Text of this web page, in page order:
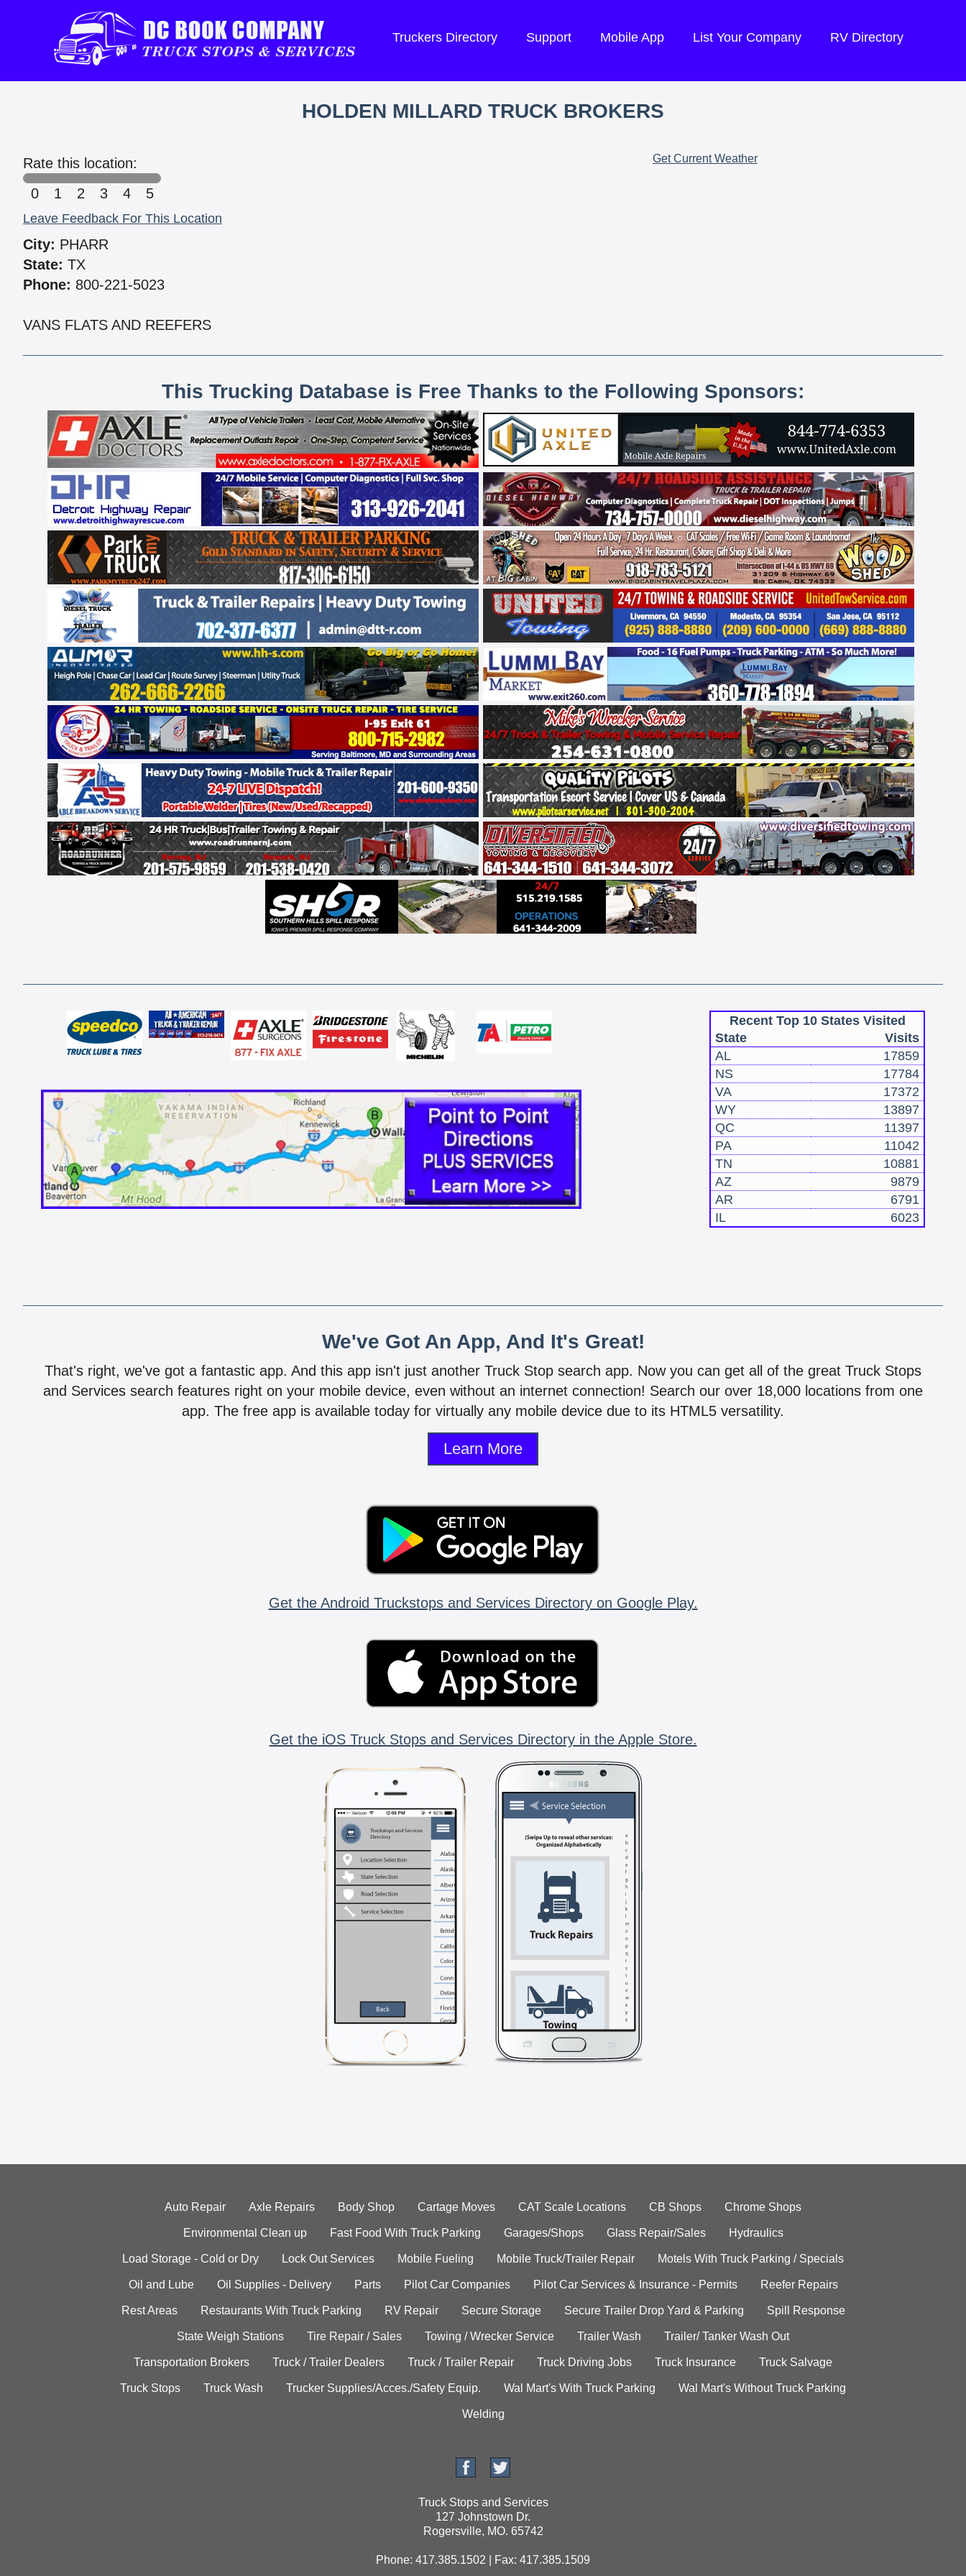
Truckers Directory Support Mobile App List Your Company RV Directory
HOLDEN MILLARD TRUCK BROKERS
Rate this location:
0
1 2 3 4 5
Leave Feedback For This Location
City: PHARR
State: TX
Phone: 800-221-5023
VANS FLATS AND REEFERS
Get Current Weather
This Trucking Database is Free Thanks to the Following Sponsors:
Recent Top 10 States Visited
State
Visits
AL
17859
NS
17784
VA
17372
WY
13897
QC
11397
PA
11042
TN
10881
AZ
9879
AR
6791
IL
6023
We've Got An App, And It's Great!
That's right, we've got a fantastic app. And this app isn't just another Truck Stop search app. Now you can get all of the great Truck Stops
and Services search features right on your mobile device, even without an internet connection! Search our over 18,000 locations from one
app. The free app is available today for virtually any mobile device due to its HTML5 versatility.
Learn More
Get the Android Truckstops and Services Directory on Google Play.
Get the iOS Truck Stops and Services Directory in the Apple Store.
Auto Repair Axle Repairs Body Shop Cartage Moves CAT Scale Locations CB Shops Chrome Shops
Environmental Clean up Fast Food With Truck Parking Garages/Shops Glass Repair/Sales Hydraulics
Load Storage - Cold or Dry Lock Out Services Mobile Fueling Mobile Truck/Trailer Repair Motels With Truck Parking / Specials
Oil and Lube Oil Supplies - Delivery Parts Pilot Car Companies Pilot Car Services & Insurance - Permits Reefer Repairs
Rest Areas Restaurants With Truck Parking RV Repair Secure Storage Secure Trailer Drop Yard & Parking Spill Response
State Weigh Stations Tire Repair / Sales Towing / Wrecker Service Trailer Wash Trailer/ Tanker Wash Out
Transportation Brokers Truck / Trailer Dealers Truck / Trailer Repair Truck Driving Jobs Truck Insurance Truck Salvage
Truck Stops Truck Wash Trucker Supplies/Acces./Safety Equip. Wal Mart's With Truck Parking Wal Mart's Without Truck Parking
Welding
Truck Stops and Services
127 Johnstown Dr.
Rogersville, MO. 65742
Phone: 417.385.1502 | Fax: 417.385.1509